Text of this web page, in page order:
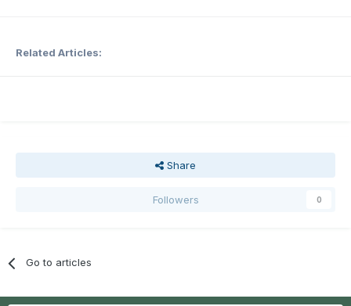
Related Articles:
Share
Followers 0
Go to articles